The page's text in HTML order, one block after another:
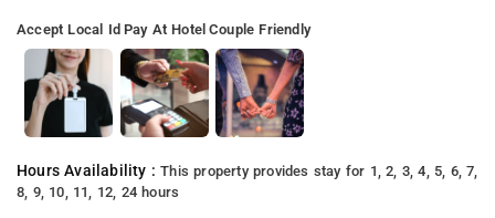
Accept Local Id Pay At Hotel Couple Friendly
Hours Availability :This property provides stay for 1, 2, 3, 4, 5, 6, 7,
8, 9, 10, 11, 12, 24 hours